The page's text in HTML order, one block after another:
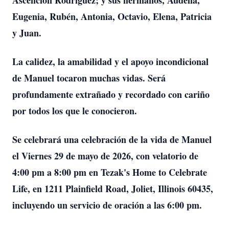
Eugenia, Rubén, Antonia, Octavio, Elena, Patricia
y Juan.
La calidez, la amabilidad y el apoyo incondicional
de Manuel tocaron muchas vidas. Será
profundamente extrañado y recordado con cariño
por todos los que le conocieron.
Se celebrará una celebración de la vida de Manuel
el Viernes 29 de mayo de 2026, con velatorio de
4:00 pm a 8:00 pm en Tezak's Home to Celebrate
Life, en 1211 Plainfield Road, Joliet, Illinois 60435,
incluyendo un servicio de oración a las 6:00 pm.